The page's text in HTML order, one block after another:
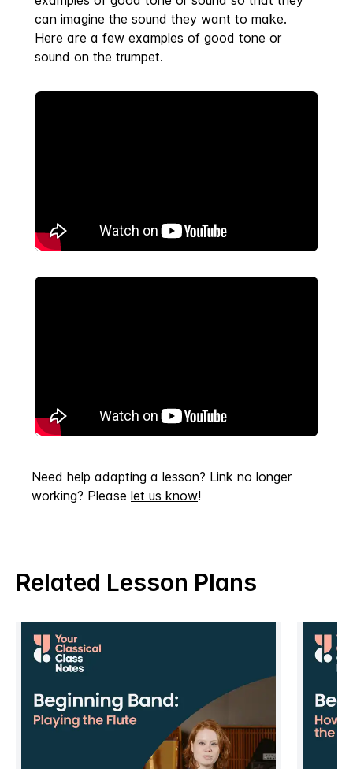
can imagine the sound they want to make.
Here are a few examples of good tone or
sound on the trumpet.
Need help adapting a lesson? Link no longer
working? Please let us know!
Related Lesson Plans